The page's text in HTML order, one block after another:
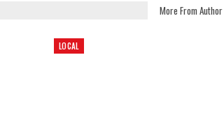
More From Author
LOCAL